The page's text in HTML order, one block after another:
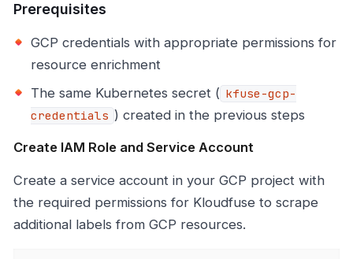
Prerequisites
GCP credentials with appropriate permissions for
resource enrichment
The same Kubernetes secret ( kfuse-gcp-
credentials ) created in the previous steps
Create IAM Role and Service Account
Create a service account in your GCP project with
the required permissions for Kloudfuse to scrape
additional labels from GCP resources.